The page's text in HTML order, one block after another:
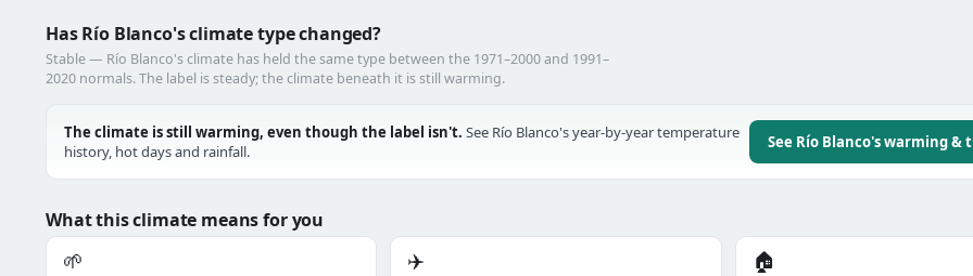
Has Río Blanco's climate type changed?
Stable — Río Blanco's climate has held the same type between the 1971–2000 and 1991–
2020 normals. The label is steady; the climate beneath it is still warming.
The climate is still warming, even though the label isn't. See Río Blanco's year-by-year temperature
history, hot days and rainfall.
See Río Blanco's warming &
What this climate means for you
🌱 ✈️ 🏠